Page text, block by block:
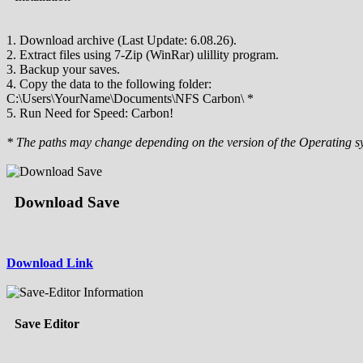
1. Download archive (Last Update: 6.08.26).
2. Extract files using 7-Zip (WinRar) ulillity program.
3. Backup your saves.
4. Copy the data to the following folder:
C:\Users\YourName\Documents\NFS Carbon\ *
5. Run Need for Speed: Carbon!
* The paths may change depending on the version of the Operating
Download Save
Download Link
Save Editor